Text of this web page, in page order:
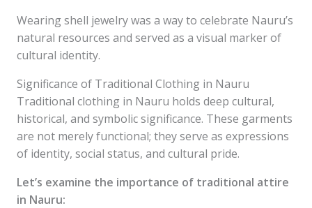
Wearing shell jewelry was a way to celebrate Nauru’s
natural resources and served as a visual marker of
cultural identity.
Significance of Traditional Clothing in Nauru
Traditional clothing in Nauru holds deep cultural,
historical, and symbolic significance. These garments
are not merely functional; they serve as expressions
of identity, social status, and cultural pride.
Let’s examine the importance of traditional attire
in Nauru: